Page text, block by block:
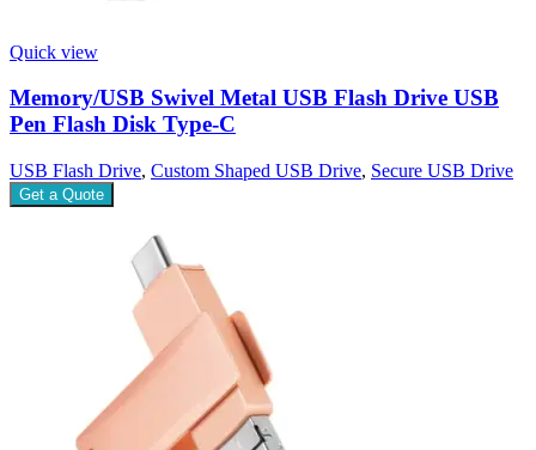
Quick view
Memory/USB Swivel Metal USB Flash Drive USB
Pen Flash Disk Type-C
USB Flash Drive, Custom Shaped USB Drive, Secure USB Drive
Get a Quote